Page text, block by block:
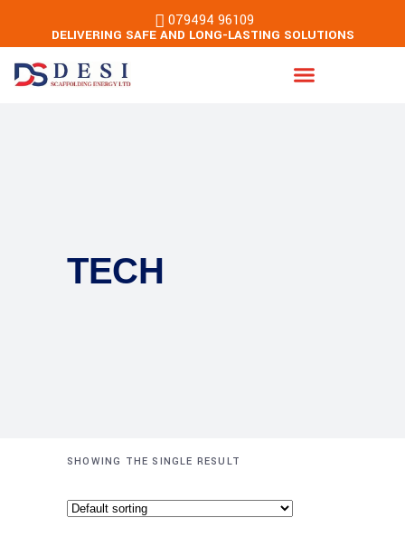
079494 96109
DELIVERING SAFE AND LONG-LASTING SOLUTIONS
TECH
SHOWING THE SINGLE RESULT